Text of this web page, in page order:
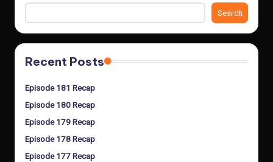
Search
Recent Posts
Episode 181 Recap
Episode 180 Recap
Episode 179 Recap
Episode 178 Recap
Episode 177 Recap